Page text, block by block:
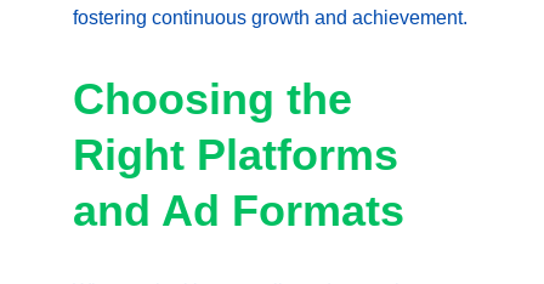
fostering continuous growth and achievement.
Choosing the
Right Platforms
and Ad Formats